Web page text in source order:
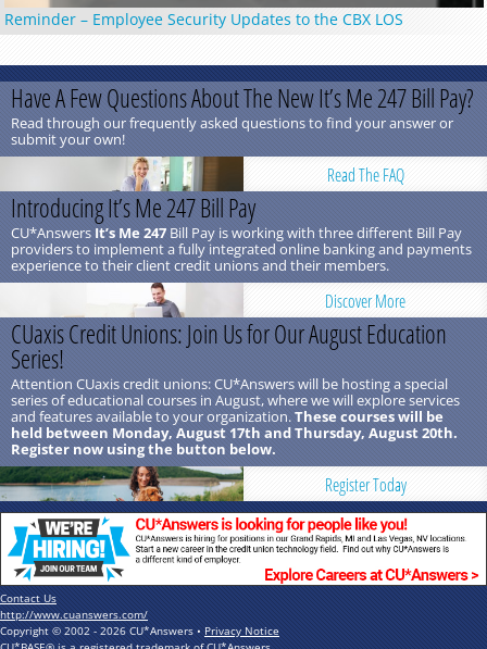
Reminder – Employee Security Updates to the CBX LOS
Have A Few Questions About The New It’s Me 247 Bill Pay?
Read through our frequently asked questions to find your answer or
submit your own!
Read The FAQ
Introducing It’s Me 247 Bill Pay
CU*Answers It’s Me 247 Bill Pay is working with three different Bill Pay
providers to implement a fully integrated online banking and payments
experience to their client credit unions and their members.
Discover More
CUaxis Credit Unions: Join Us for Our August Education
Series!
Attention CUaxis credit unions: CU*Answers will be hosting a special
series of educational courses in August, where we will explore services
and features available to your organization.These courses will be
held between Monday, August 17th and Thursday, August 20th.
Register now using the button below.
Register Today
Contact Us
http://www.cuanswers.com/
Copyright © 2002 - 2026 CU*Answers • Privacy Notice